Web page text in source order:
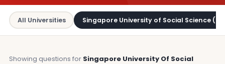
All Universities Singapore University of Social Science
Showing questions for Singapore University Of Social